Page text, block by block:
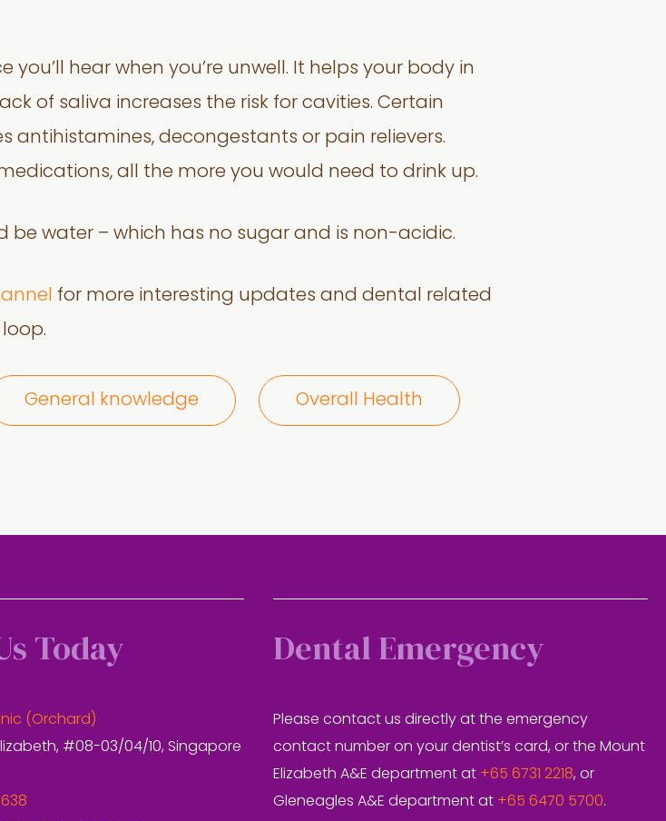
hear when you’re unwell. It helps your body in
of saliva increases the risk for cavities. Certain
antihistamines, decongestants or pain relievers.
all the more you would need to drink up.
be water – which has no sugar and is non-acidic.
for more interesting updates and dental related
General knowledge Overall Health
Today
(Orchard)
#08-03/04/10, Singapore
Dental Emergency
Please contact us directly at the emergency
contact number on your dentist’s card, or the Mount
Elizabeth A&E department at +65 6731 2218, or
Gleneagles A&E department at +65 6470 5700.